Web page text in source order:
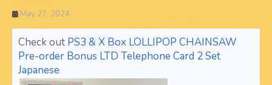
May 27, 2024
Check out PS3 & X Box LOLLIPOP CHAINSAW
Pre-order Bonus LTD Telephone Card 2 Set
Japanese